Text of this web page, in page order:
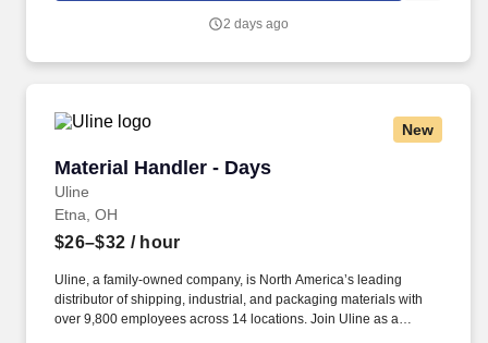
2 days ago
New
Material Handler - Days
Uline
Material Handler - Days
Etna, OH
$26–$32 / hour
Uline, a family-owned company, is North America’s leading
distributor of shipping, industrial, and packaging materials with
over 9,800 employees across 14 locations. Join Uline as a